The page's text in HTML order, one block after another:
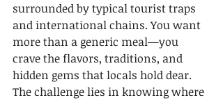
surrounded by typical tourist traps
and international chains. You want
more than a generic meal—you
crave the flavors, traditions, and
hidden gems that locals hold dear.
The challenge lies in knowing where